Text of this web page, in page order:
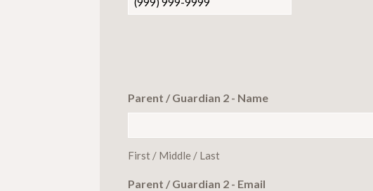
Parent / Guardian 2 - Name
First / Middle / Last
Parent / Guardian 2 - Email